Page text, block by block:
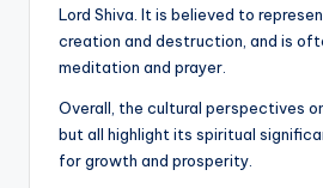
Lord Shiva. It is believed to
creation and destruction, and is
meditation and prayer.
Overall, the cultural perspectives on
but all highlight its spiritual
for growth and prosperity.